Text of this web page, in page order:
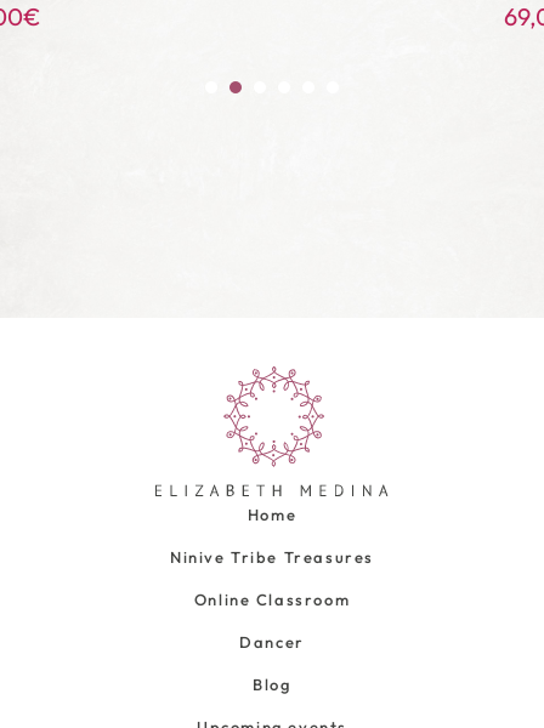
€
Home
Ninive Tribe Treasures
Online Classroom
Dancer
Blog